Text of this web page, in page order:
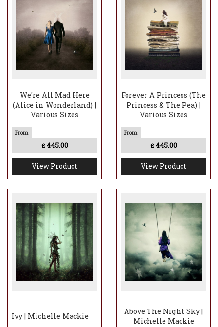
We're All Mad Here
(Alice in Wonderland) |
Various Sizes
£ 445.00
View Product
Forever A Princess (The
Princess & The Pea) |
Various Sizes
£ 445.00
View Product
Ivy | Michelle Mackie
Above The Night Sky |
Michelle Mackie